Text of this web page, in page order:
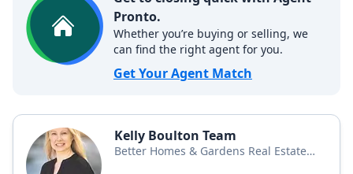
Pronto.
Whether you’re buying or selling, we
can find the right agent for you.
Get Your Agent Match
Kelly Boulton Team
Better Homes & Gardens Real Estate